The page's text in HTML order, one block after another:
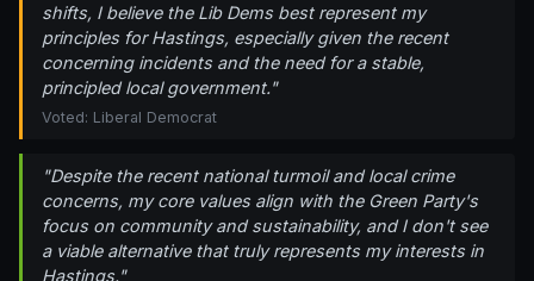
shifts, I believe the Lib Dems best represent my
principles for Hastings, especially given the recent
concerning incidents and the need for a stable,
principled local government."
Voted: Liberal Democrat
"Despite the recent national turmoil and local crime
concerns, my core values align with the Green Party's
focus on community and sustainability, and I don't see
a viable alternative that truly represents my interests in
Hastings."